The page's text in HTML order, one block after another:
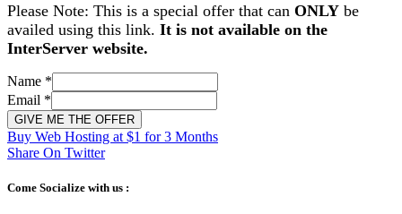
Please Note: This is a special offer that can ONLY be
availed using this link. It is not available on the
InterServer website.
Name *
Email *
GIVE ME THE OFFER
Buy Web Hosting at $1 for 3 Months
Share On Twitter
Come Socialize with us :